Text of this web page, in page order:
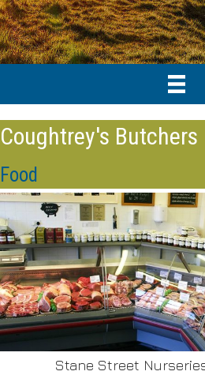
Coughtrey's Butchers
Food
Stane Street